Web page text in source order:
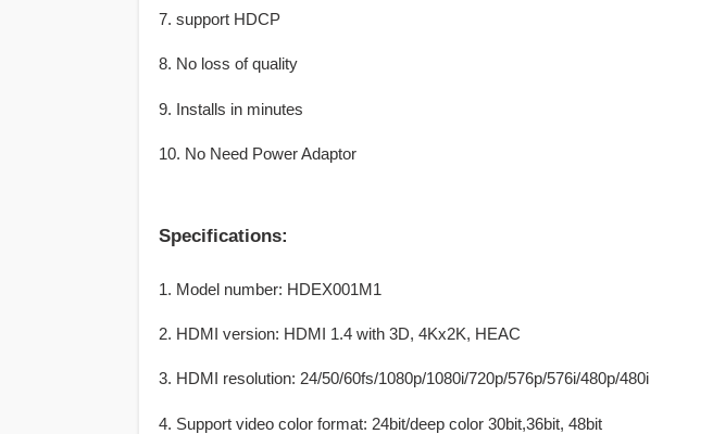
7. support HDCP
8. No loss of quality
9. Installs in minutes
10. No Need Power Adaptor
Specifications:
1. Model number: HDEX001M1
2. HDMI version: HDMI 1.4 with 3D, 4Kx2K, HEAC
3. HDMI resolution: 24/50/60fs/1080p/1080i/720p/576p/576i/480p/480i
4. Support video color format: 24bit/deep color 30bit,36bit, 48bit